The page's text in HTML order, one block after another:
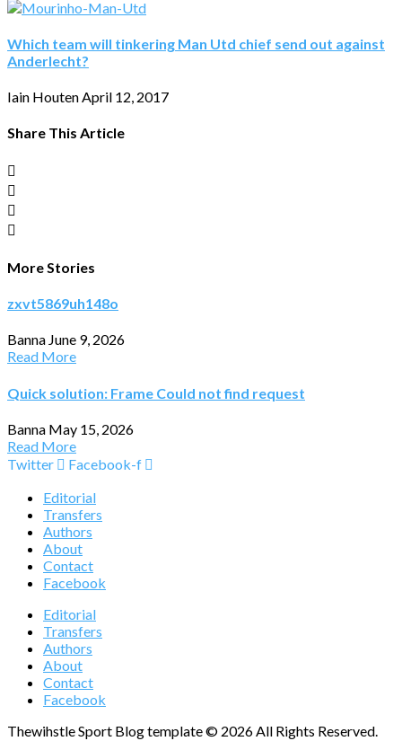
Which team will tinkering Man Utd chief send out against
Anderlecht?
Iain HoutenApril 12, 2017
Share This Article
More Stories
zxvt5869uh148o
Banna June 9, 2026
Read More
Quick solution: Frame Could not find request
Banna May 15, 2026
Read More
Twitter
Facebook-f
Editorial
Transfers
Authors
About
Contact
Facebook
Editorial
Transfers
Authors
About
Contact
Facebook
Thewihstle Sport Blog template © 2026 All Rights Reserved.